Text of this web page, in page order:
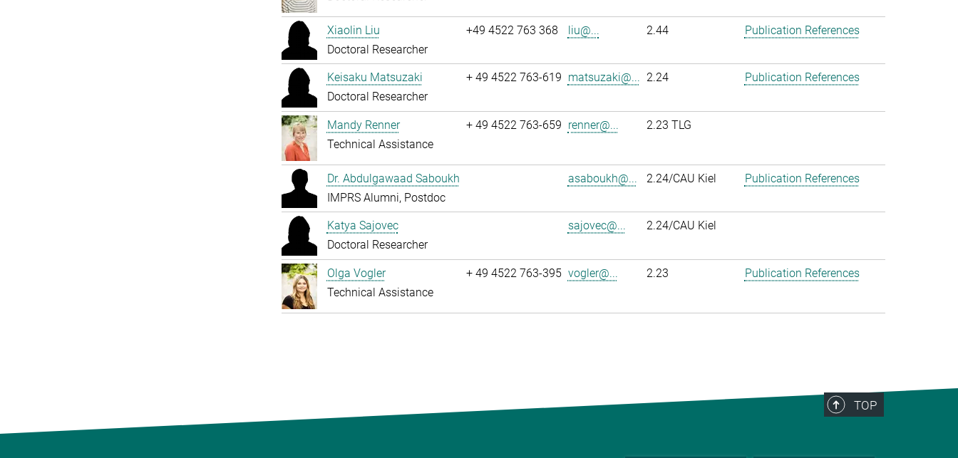
Xiaolin Liu
Doctoral Researcher
+49 4522 763 368 liu@... 2.44 Publication References
Keisaku Matsuzaki
Doctoral Researcher
+ 49 4522 763-619 matsuzaki@... 2.24 Publication References
Mandy Renner
Technical Assistance
+ 49 4522 763-659 renner@... 2.23 TLG
Dr. Abdulgawaad Saboukh
IMPRS Alumni, Postdoc
asaboukh@... 2.24/CAU Kiel Publication References
Katya Sajovec
Doctoral Researcher
sajovec@... 2.24/CAU Kiel
Olga Vogler
Technical Assistance
+ 49 4522 763-395 vogler@... 2.23 Publication References
TOP